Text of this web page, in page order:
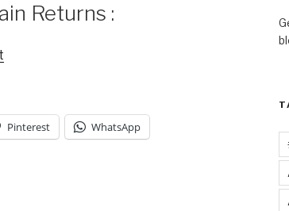
Returns :
Pinterest WhatsApp